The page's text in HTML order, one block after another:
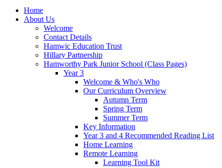
Home
About Us
Welcome
Contact Details
Hamwic Education Trust
Hillary Partnership
Hamworthy Park Junior School (Class Pages)
Year 3
Welcome & Who's Who
Our Curriculum Overview
Autumn Term
Spring Term
Summer Term
Key Information
Year 3 and 4 Recommended Reading List
Home Learning
Remote Learning
Learning Tool Kit